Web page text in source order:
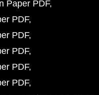
Paper PDF
PDF
PDF
PDF
PDF
PDF